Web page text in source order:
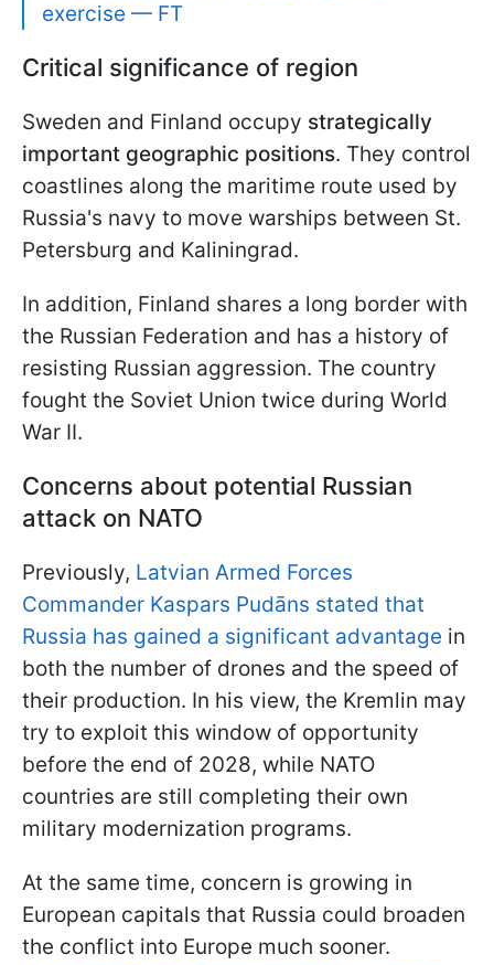
exercise — FT
Critical significance of region
Sweden and Finland occupy strategically
important geographic positions. They control
coastlines along the maritime route used by
Russia's navy to move warships between St.
Petersburg and Kaliningrad.
In addition, Finland shares a long border with
the Russian Federation and has a history of
resisting Russian aggression. The country
fought the Soviet Union twice during World
War II.
Concerns about potential Russian
attack on NATO
Previously, Latvian Armed Forces
Commander Kaspars Pudāns stated that
Russia has gained a significant advantage in
both the number of drones and the speed of
their production. In his view, the Kremlin may
try to exploit this window of opportunity
before the end of 2028, while NATO
countries are still completing their own
military modernization programs.
At the same time, concern is growing in
European capitals that Russia could broaden
the conflict into Europe much sooner.